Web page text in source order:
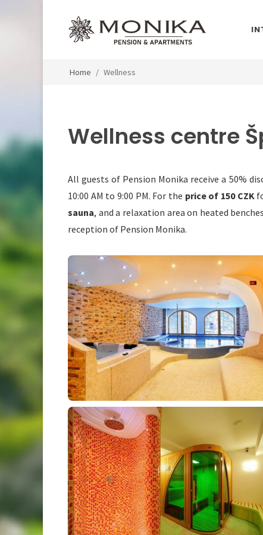
Home Wellness
Wellness centre
All guests of Pension Monika receive a 50%
10:00 AM to 9:00 PM. For the price of 150 CZK
sauna, and a relaxation area on heated
reception of Pension Monika.